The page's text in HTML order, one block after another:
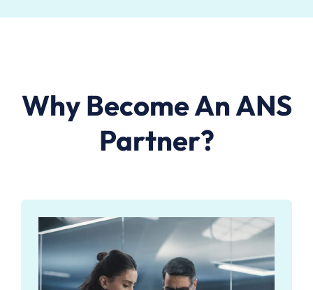
Why Become An ANS
Partner?